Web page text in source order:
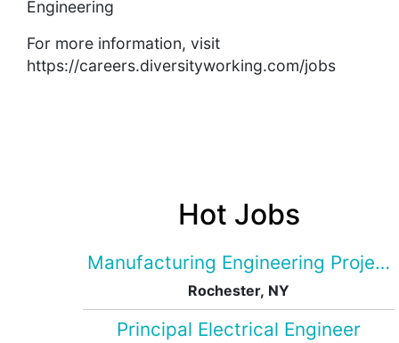
Engineering
For more information, visit
https://careers.diversityworking.com/jobs
Hot Jobs
Manufacturing Engineering Project
Rochester, NY
Principal Electrical Engineer